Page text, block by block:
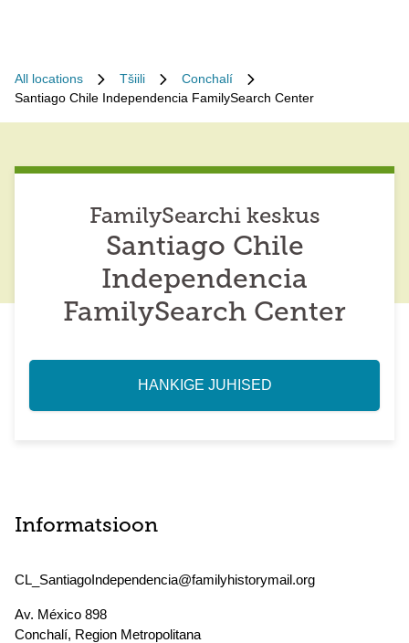
All locations Tšiili
Conchalí
Santiago Chile Independencia FamilySearch Center
FamilySearchi keskus
Santiago Chile
Independencia
FamilySearch Center
HANKIGE JUHISED
Informatsioon
CL_SantiagoIndependencia@familyhistorymail.org
Av. México 898
Conchalí, Region Metropolitana